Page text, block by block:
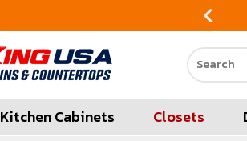
Search
Kitchen Cabinets Closets